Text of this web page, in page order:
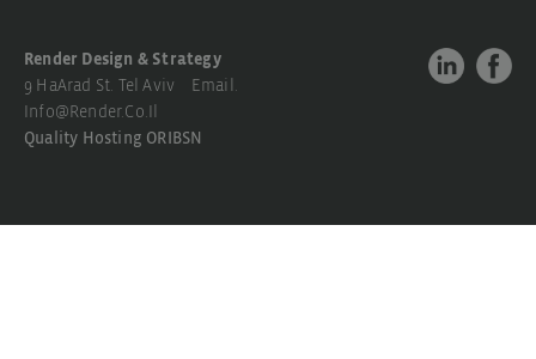
Render Design & Strategy
9 HaArad St. Tel Aviv Email.
Info@render.co.il
Quality Hosting ORIBSN